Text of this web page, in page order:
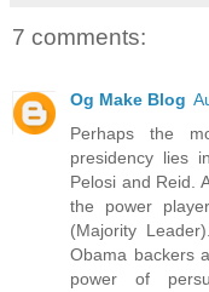
7 comments:
Og Make Blog
Perhaps the
presidency lies
Pelosi and Reid.
the power
(Majority
Obama backers
power of